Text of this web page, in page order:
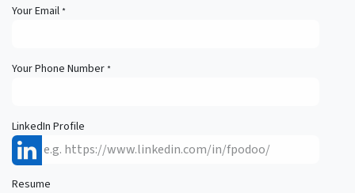
Your Email*
Your Phone Number*
LinkedIn Profile
Resume